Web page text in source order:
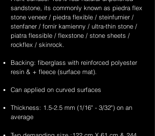
sandstone
flexible
stone
veneer
sheets
white
sandstone
flexible
stone
veneer
unique
&
handcrafted
2mm
red
flexible
stone
sheets
unique
&
handcrafted
2mm
flexible
stone
sheets
supplier
&
exporter
of
high
quality,
unique
&
handcrafted
summer
drift
sandstone
flexible
stone
supplier
&
exporter
of
high
unique
&
handcrafted
2mm
moon
scape
sandstone
stone
sandstone, its commonly known as piedra flex
stone veneer / piedra flexible / steinfurnier /
stenfaner / fornir kamienny / ultra-thin stone /
piatra flessible / flexstone / stone sheets /
rockflex / skinrock.
Backing: fiberglass with reinforced polyester
resin & + fleece (surface mat).
Can applied on curved surfaces
Thickness: 1.5-2.5 mm (1/16" - 3/32") on an
average